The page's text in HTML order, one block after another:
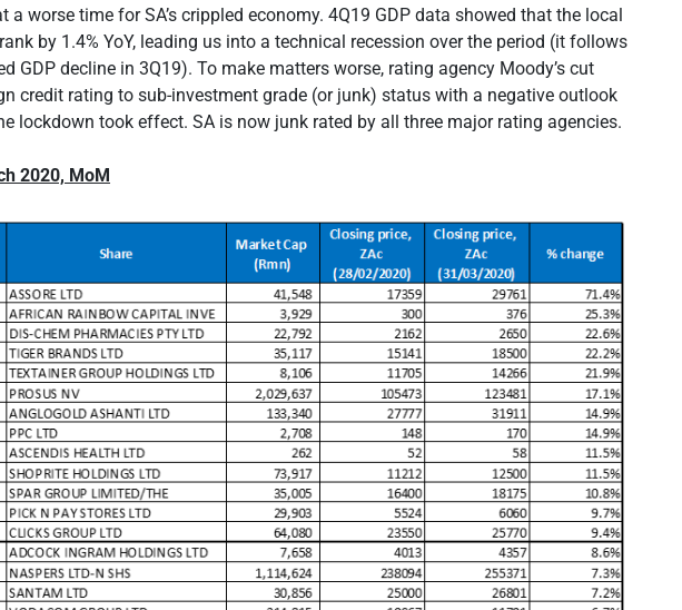
a worse time for SA’s crippled economy. 4Q19 GDP data showed that the local
by 1.4% YoY, leading us into a technical recession over the period (it follows
GDP decline in 3Q19). To make matters worse, rating agency Moody’s cut
credit rating to sub-investment grade (or junk) status with a negative outlook
lockdown took effect. SA is now junk rated by all three major rating agencies.
2020, MoM